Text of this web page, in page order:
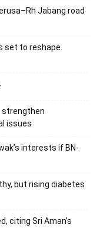
Jabang road
set to reshape
strengthen
issues
interests if BN-
but rising diabetes
citing Sri Aman’s